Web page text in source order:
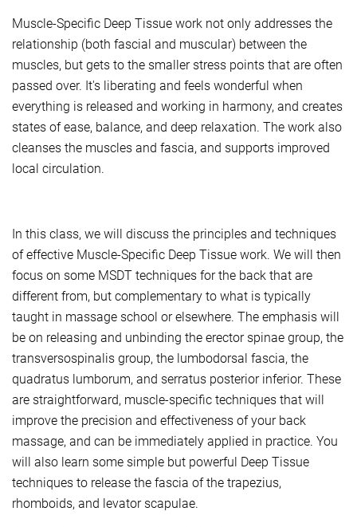
Muscle-Specific Deep Tissue work not only addresses the
relationship (both fascial and muscular) between the
muscles, but gets to the smaller stress points that are often
passed over. It's liberating and feels wonderful when
everything is released and working in harmony, and creates
states of ease, balance, and deep relaxation. The work also
cleanses the muscles and fascia, and supports improved
local circulation.
In this class, we will discuss the principles and techniques
of effective Muscle-Specific Deep Tissue work. We will then
focus on some MSDT techniques for the back that are
different from, but complementary to what is typically
taught in massage school or elsewhere. The emphasis will
be on releasing and unbinding the erector spinae group, the
transversospinalis group, the lumbodorsal fascia, the
quadratus lumborum, and serratus posterior inferior. These
are straightforward, muscle-specific techniques that will
improve the precision and effectiveness of your back
massage, and can be immediately applied in practice. You
will also learn some simple but powerful Deep Tissue
techniques to release the fascia of the trapezius,
rhomboids, and levator scapulae.